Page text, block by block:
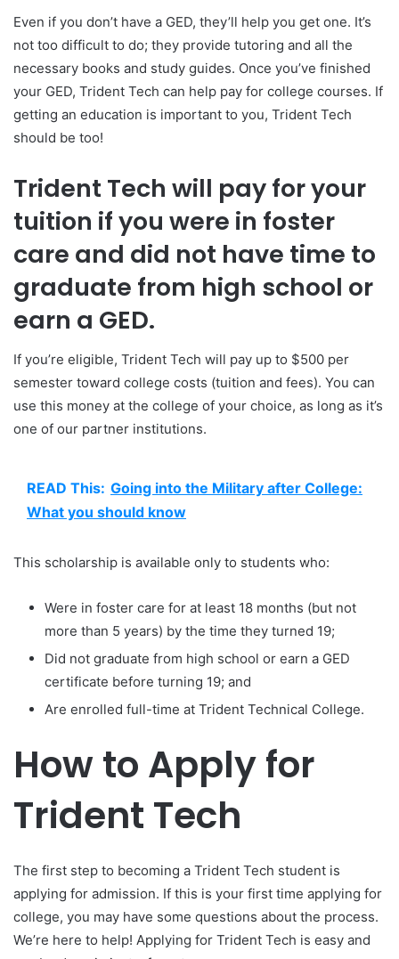
Even if you don’t have a GED, they’ll help you get one. It’s
not too difficult to do; they provide tutoring and all the
necessary books and study guides. Once you’ve finished
your GED, Trident Tech can help pay for college courses. If
getting an education is important to you, Trident Tech
should be too!
Trident Tech will pay for your
tuition if you were in foster
care and did not have time to
graduate from high school or
earn a GED.
If you’re eligible, Trident Tech will pay up to $500 per
semester toward college costs (tuition and fees). You can
use this money at the college of your choice, as long as it’s
one of our partner institutions.
READ This: Going into the Military after College:
What you should know
This scholarship is available only to students who:
Were in foster care for at least 18 months (but not
more than 5 years) by the time they turned 19;
Did not graduate from high school or earn a GED
certificate before turning 19; and
Are enrolled full-time at Trident Technical College.
How to Apply for
Trident Tech
The first step to becoming a Trident Tech student is
applying for admission. If this is your first time applying for
college, you may have some questions about the process.
We’re here to help! Applying for Trident Tech is easy and